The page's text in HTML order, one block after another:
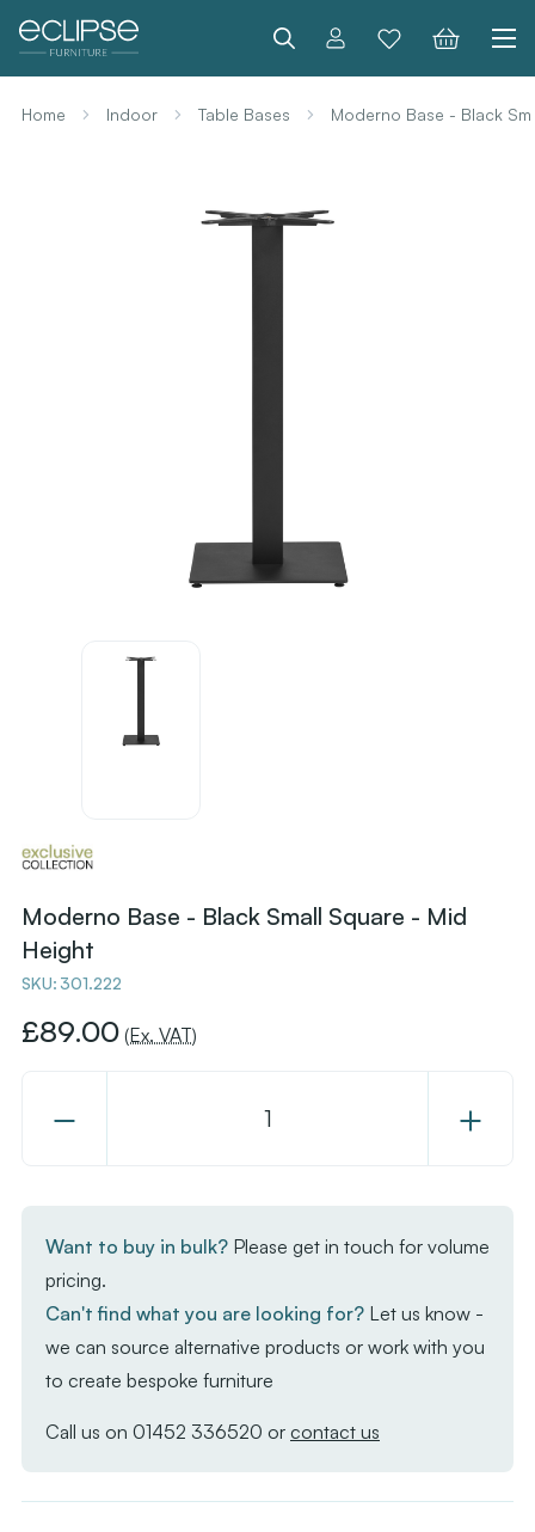
Search
Home Indoor Table Bases Moderno Base - Black
Moderno Base - Black Small Square - Mid
Height
SKU: 301.222
£89.00 (Ex. VAT)
Decrease
Base
-
Black
Mid
Increase
Base
Want to buy in bulk? Please get in touch for volume
pricing.
Can't find what you are looking for? Let us know -
we can source alternative products or work with you
to create bespoke furniture
Call us on 01452 336520 or contact us